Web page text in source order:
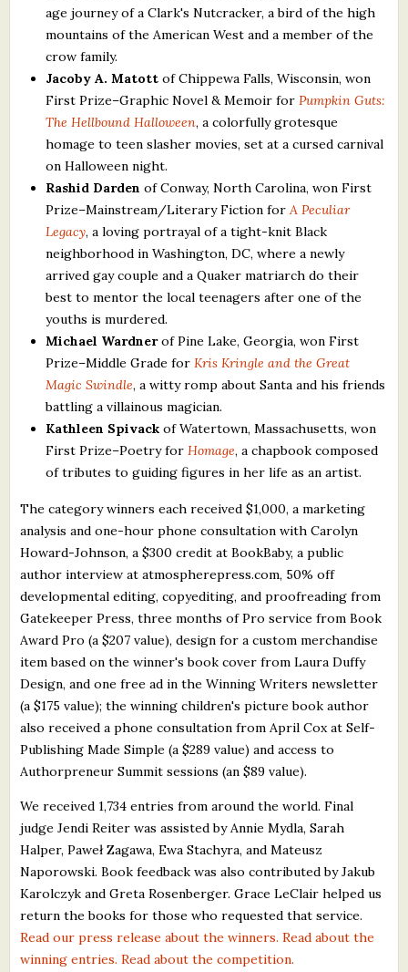
age journey of a Clark's Nutcracker, a bird of the high
mountains of the American West and a member of the
crow family.
Jacoby A. Matott of Chippewa Falls, Wisconsin, won
First Prize–Graphic Novel & Memoir for Pumpkin Guts:
The Hellbound Halloween, a colorfully grotesque
homage to teen slasher movies, set at a cursed carnival
on Halloween night.
Rashid Darden of Conway, North Carolina, won First
Prize–Mainstream/Literary Fiction for A Peculiar
Legacy, a loving portrayal of a tight-knit Black
neighborhood in Washington, DC, where a newly
arrived gay couple and a Quaker matriarch do their
best to mentor the local teenagers after one of the
youths is murdered.
Michael Wardnerof Pine Lake, Georgia, won First
Prize–Middle Grade for Kris Kringle and the Great
Magic Swindle, a witty romp about Santa and his friends
battling a villainous magician.
Kathleen Spivack of Watertown, Massachusetts, won
First Prize–Poetry for Homage, a chapbook composed
of tributes to guiding figures in her life as an artist.
The category winners each received $1,000, a marketing
analysis and one-hour phone consultation with Carolyn
Howard-Johnson, a $300 credit at BookBaby, a public
author interview at atmospherepress.com, 50% off
developmental editing, copyediting, and proofreading from
Gatekeeper Press, three months of Pro service from Book
Award Pro (a $207 value), design for a custom merchandise
item based on the winner's book cover from Laura Duffy
Design, and one free ad in the Winning Writers newsletter
(a $175 value); the winning children's picture book author
also received a phone consultation from April Cox at Self-
Publishing Made Simple (a $289 value) and access to
Authorpreneur Summit sessions (an $89 value).
We received 1,734 entries from around the world. Final
judge Jendi Reiter was assisted by Annie Mydla, Sarah
Halper, Paweł Zagawa, Ewa Stachyra, and Mateusz
Naporowski. Book feedback was also contributed by Jakub
Karolczyk and Greta Rosenberger. Grace LeClair helped us
return the books for those who requested that service.
Read our press release about the winners. Read about the
winning entries. Read about the competition.